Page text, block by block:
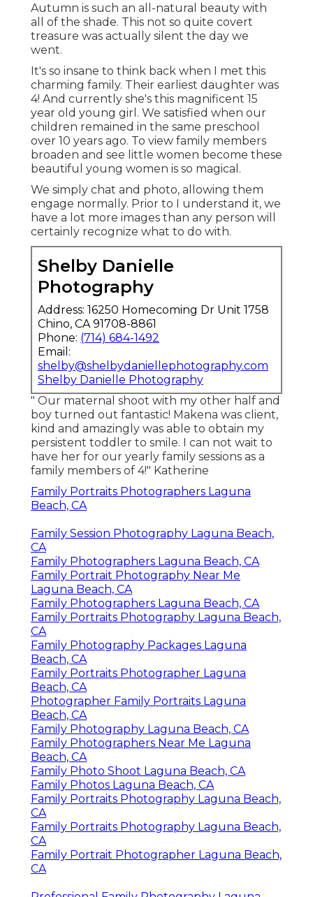
Autumn is such an all-natural beauty with
all of the shade. This not so quite covert
treasure was actually silent the day we
went.
It's so insane to think back when I met this
charming family. Their earliest daughter was
4! And currently she's this magnificent 15
year old young girl. We satisfied when our
children remained in the same preschool
over 10 years ago. To view family members
broaden and see little women become these
beautiful young women is so magical.
We simply chat and photo, allowing them
engage normally. Prior to I understand it, we
have a lot more images than any person will
certainly recognize what to do with.
Shelby Danielle
Photography
Address: 16250 Homecoming Dr Unit 1758
Chino, CA 91708-8861
Phone: (714) 684-1492
Email:
shelby@shelbydaniellephotography.com
Shelby Danielle Photography
" Our maternal shoot with my other half and
boy turned out fantastic! Makena was client,
kind and amazingly was able to obtain my
persistent toddler to smile. I can not wait to
have her for our yearly family sessions as a
family members of 4!" Katherine
Family Portraits Photographers Laguna
Beach, CA
Family Session Photography Laguna Beach,
CA
Family Photographers Laguna Beach, CA
Family Portrait Photography Near Me
Laguna Beach, CA
Family Photographers Laguna Beach, CA
Family Portraits Photography Laguna Beach,
CA
Family Photography Packages Laguna
Beach, CA
Family Portraits Photographer Laguna
Beach, CA
Photographer Family Portraits Laguna
Beach, CA
Family Photography Laguna Beach, CA
Family Photographers Near Me Laguna
Beach, CA
Family Photo Shoot Laguna Beach, CA
Family Photos Laguna Beach, CA
Family Portraits Photography Laguna Beach,
CA
Family Portraits Photography Laguna Beach,
CA
Family Portrait Photographer Laguna Beach,
CA